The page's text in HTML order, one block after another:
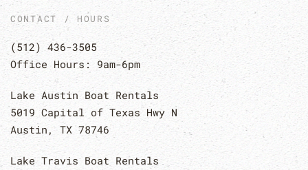
CONTACT / HOURS
(512) 436-3505
Office Hours: 9am-6pm
Lake Austin Boat Rentals
5019 Capital of Texas Hwy N
Austin, TX 78746
Lake Travis Boat Rentals